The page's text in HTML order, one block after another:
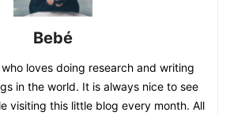
Bebé
loves doing research and writing
in the world. It is always nice to see
visiting this little blog every month. All